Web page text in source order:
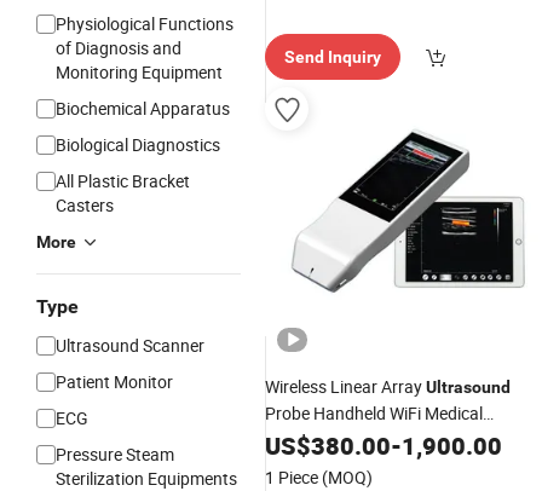
Physiological Functions
of Diagnosis and
Monitoring Equipment
Biochemical Apparatus
Biological Diagnostics
All Plastic Bracket
Casters
More
Type
Ultrasound Scanner
Patient Monitor
ECG
Pressure Steam
Sterilization Equipments
Send Inquiry
Wireless Linear ArrayUltrasound
Probe Handheld WiFi Medical
Ultrasound Scanner Pricefor Sale
US$380.00-1,900.00
1 Piece (MOQ)